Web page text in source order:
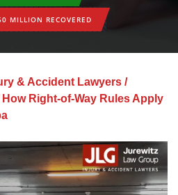
MILLION RECOVERED
& Accident Lawyers /
How Right-of-Way Rules Apply